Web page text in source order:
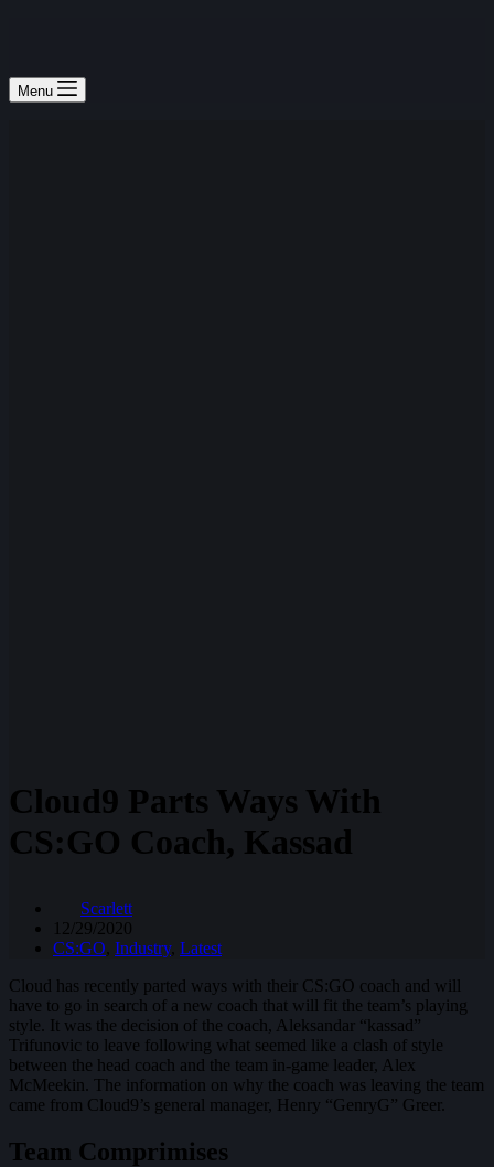
Menu
Cloud9 Parts Ways With
CS:GO Coach, Kassad
Scarlett
12/29/2020
CS:GO, Industry, Latest
Cloud has recently parted ways with their CS:GO coach and will
have to go in search of a new coach that will fit the team’s playing
style. It was the decision of the coach, Aleksandar “kassad”
Trifunovic to leave following what seemed like a clash of style
between the head coach and the team in-game leader, Alex
McMeekin. The information on why the coach was leaving the team
came from Cloud9’s general manager, Henry “GenryG” Greer.
Team Comprimises